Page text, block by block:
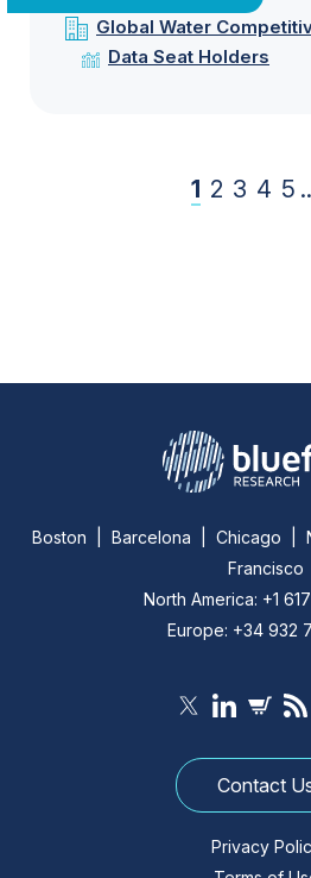
Global Water
Data Seat Holders
1 2 3 4 5
Boston | Barcelona | Chicago |
Francisco
North America: +1
Europe: +34 932
Contact
Privacy